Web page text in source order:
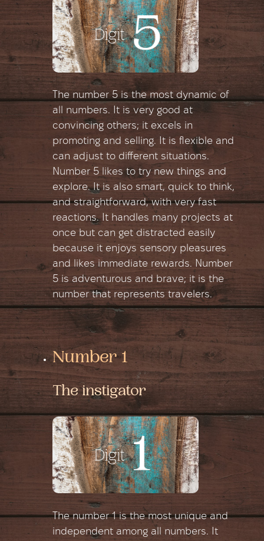
The number 5 is the most dynamic of
all numbers. It is very good at
convincing others; it excels in
promoting and selling. It is flexible and
can adjust to different situations.
Number 5 likes to try new things and
explore. It is also smart, quick to think,
and straightforward, with very fast
reactions. It handles many projects at
once but can get distracted easily
because it enjoys sensory pleasures
and likes immediate rewards. Number
5 is adventurous and brave; it is the
number that represents travelers.
Number 1
The instigator
The number 1 is the most unique and
independent among all numbers. It